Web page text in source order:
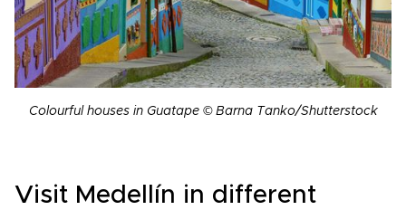
Colourful houses in Guatape © Barna Tanko/Shutterstock
Visit Medellín in different